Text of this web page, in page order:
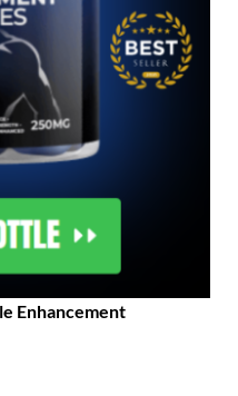
Enhancement